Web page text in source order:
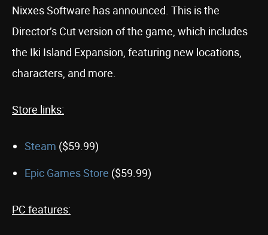
Nixxes Software has announced. This is the
Director’s Cut version of the game, which includes
the Iki Island Expansion, featuring new locations,
characters, and more.
Store links:
Steam ($59.99)
Epic Games Store ($59.99)
PC features: